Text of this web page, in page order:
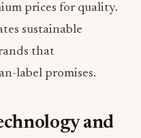
prices for quality.
sustainable
that
label promises.
and